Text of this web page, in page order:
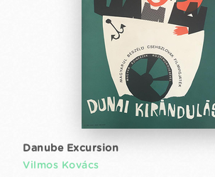
Danube Excursion
Vilmos Kovács